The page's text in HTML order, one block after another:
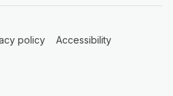
new tab)
policy (opens in a new tab)
Accessibility